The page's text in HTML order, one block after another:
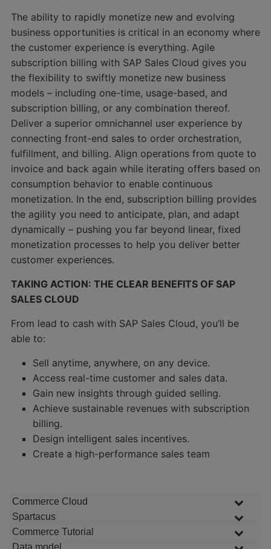
Commerce Cloud
Spartacus
Commerce Tutorial
The ability to rapidly monetize new and evolving
business opportunities is critical in an economy where
the customer experience is everything. Agile
subscription billing with SAP Sales Cloud gives you
the flexibility to swiftly monetize new business
models – including one-time, usage-based, and
subscription billing, or any combination thereof.
Deliver a superior omnichannel user experience by
connecting front-end sales to order orchestration,
fulfillment, and billing. Align operations from quote to
invoice and back again while iterating offers based on
consumption behavior to enable continuous
monetization. In the end, subscription billing provides
the agility you need to anticipate, plan, and adapt
dynamically – pushing you far beyond linear, fixed
monetization processes to help you deliver better
customer experiences.
TAKING ACTION: THE CLEAR BENEFITS OF SAP
SALES CLOUD
From lead to cash with SAP Sales Cloud, you’ll be
able to:
Sell anytime, anywhere, on any device.
Access real-time customer and sales data.
Gain new insights through guided selling.
Achieve sustainable revenues with subscription
billing.
Design intelligent sales incentives.
Create a high-performance sales team